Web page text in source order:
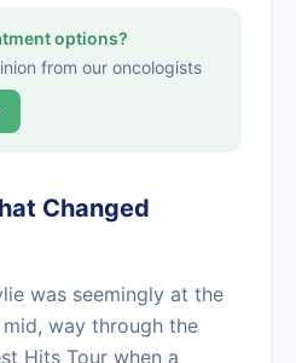
options?
from our oncologists
Changed
was seemingly at the
way through the
Hits Tour when a